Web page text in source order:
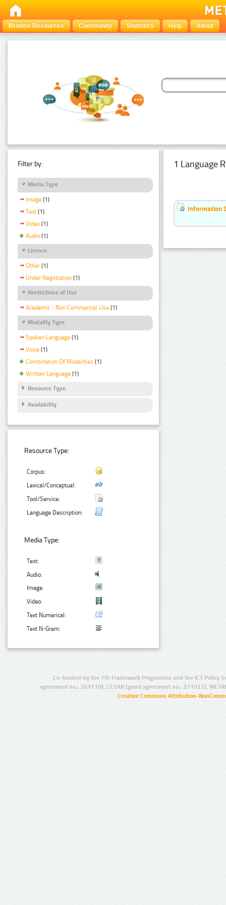
Browse Resources Community Statistics Help About
Filter by:
Media Type
Image (1)
Text (1)
Video (1)
Audio (1)
Licence
Other (1)
Under Negotiation (1)
Restrictions of Use
Academic - Non Commercial Use (1)
Modality Type
Spoken Language (1)
Voice (1)
Combination Of Modalities (1)
Written Language (1)
Resource Type
Availability
Resource Type:
Corpus:
Lexical/Conceptual:
Tool/Service:
Language Description:
Media Type:
Text:
Audio:
Image:
Video:
Text Numerical:
Text N-Gram:
1 Language
Information
Co-funded by the 7th Framework Programme and the ICT Policy
agreement no.: 249119), CESAR (grant agreement no.: 271022),
Creative Commons Attribution-